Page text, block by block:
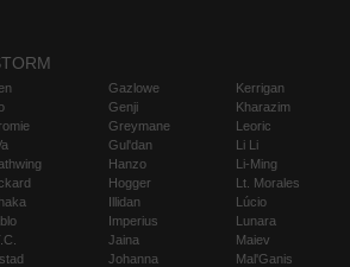
Gazlowe
Genji
Greymane
Gul'dan
Hanzo
Hogger
Illidan
Imperius
Jaina
Johanna
Kerrigan
Kharazim
Leoric
Li Li
Li-Ming
Lt. Morales
Lúcio
Lunara
Maiev
Mal'Ganis